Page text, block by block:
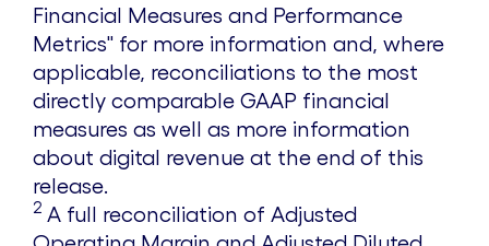
Financial Measures and Performance
Metrics" for more information and, where
applicable, reconciliations to the most
directly comparable GAAP financial
measures as well as more information
about digital revenue at the end of this
release.
2 A full reconciliation of Adjusted